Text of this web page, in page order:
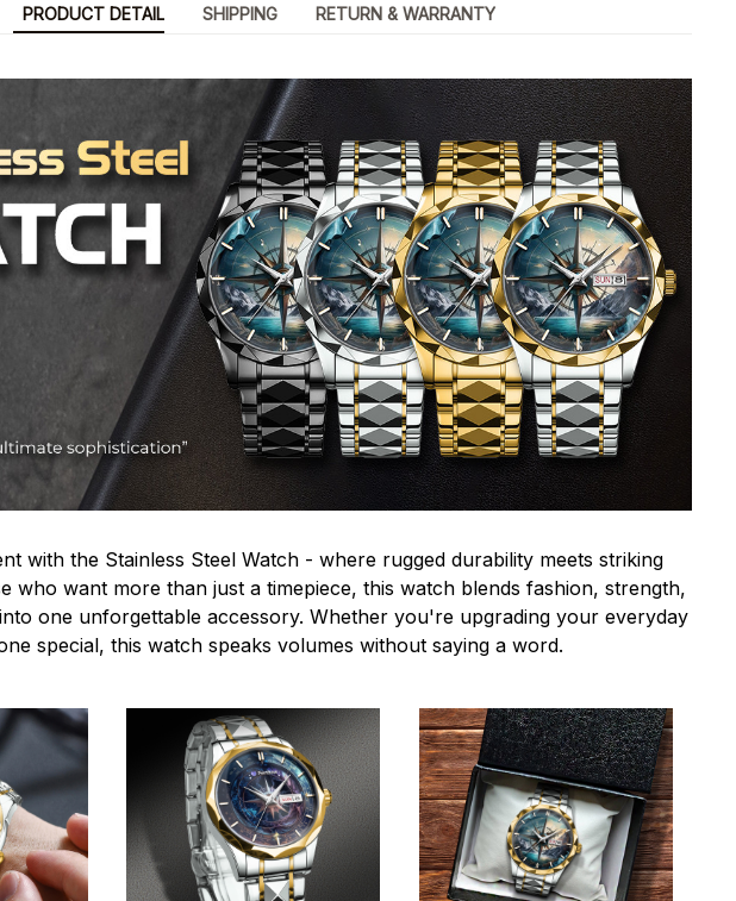
PRODUCT DETAIL SHIPPING RETURN & WARRANTY
with the Stainless Steel Watch - where rugged durability meets striking
who want more than just a timepiece, this watch blends fashion, strength,
one unforgettable accessory. Whether you're upgrading your everyday
special, this watch speaks volumes without saying a word.